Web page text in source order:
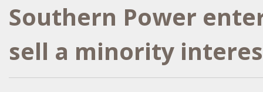
Southern Power
sell a minority